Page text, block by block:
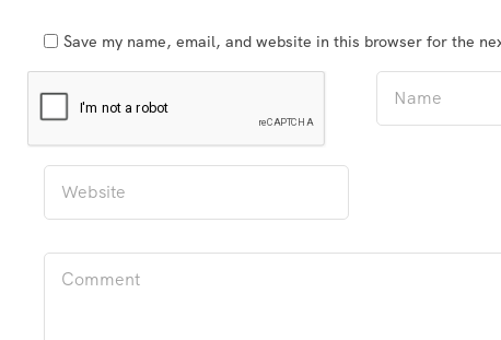
Save my name, email, and website in this browser for the